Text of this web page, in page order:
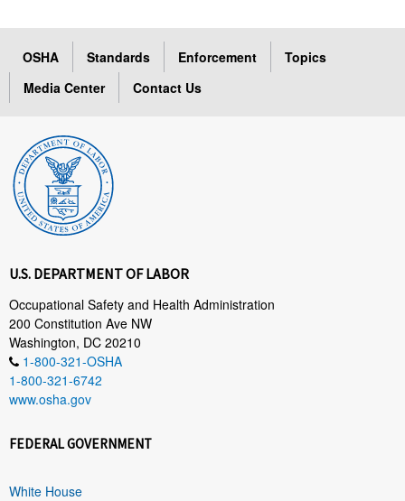
OSHA Standards Enforcement
Topics
Media Center
Contact Us
U.S. DEPARTMENT OF LABOR
Occupational Safety and Health Administration
200 Constitution Ave NW
Washington, DC 20210
1-800-321-OSHA
1-800-321-6742
www.osha.gov
FEDERAL GOVERNMENT
White House